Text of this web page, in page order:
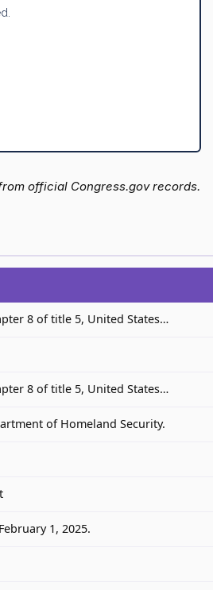
official Congress.gov records.
8 of title 5, United States…
8 of title 5, United States…
of Homeland Security.
1, 2025.